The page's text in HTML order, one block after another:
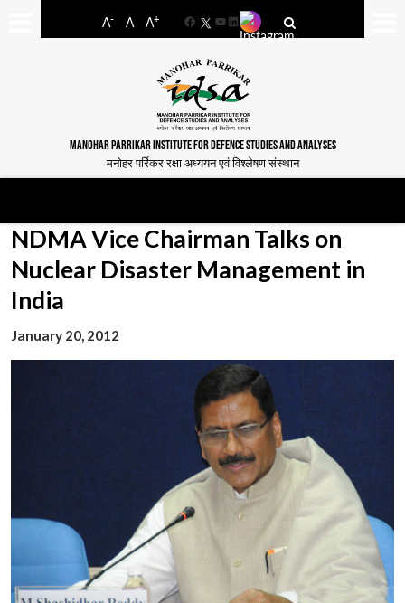
A- A A+
FacebookYouTube
LinkedIn
MANOHAR PARRIKAR INSTITUTE FOR DEFENCE STUDIES AND ANALYSES
मनोहर पर्रिकर रक्षा अध्ययन एवं विश्लेषण संस्थान
NDMA Vice Chairman Talks on
Nuclear Disaster Management in
India
January 20, 2012